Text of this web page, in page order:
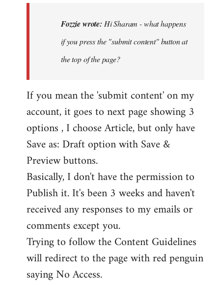
by
Fozzie
Fozzie wrote: Hi Sharam - what happens
if you press the "submit content" button at
the top of the page?
If you mean the 'submit content' on my
account, it goes to next page showing 3
options , I choose Article, but only have
Save as: Draft option with Save &
Preview buttons.
Basically, I don't have the permission to
Publish it. It's been 3 weeks and haven't
received any responses to my emails or
comments except you.
Trying to follow the Content Guidelines
will redirect to the page with red penguin
saying No Access.